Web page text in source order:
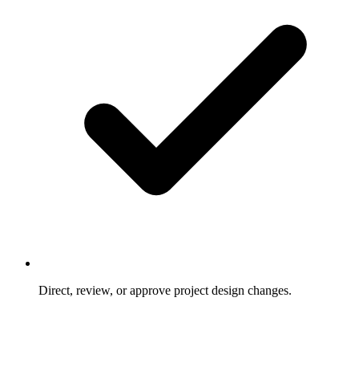
Direct, review, or approve project design changes.